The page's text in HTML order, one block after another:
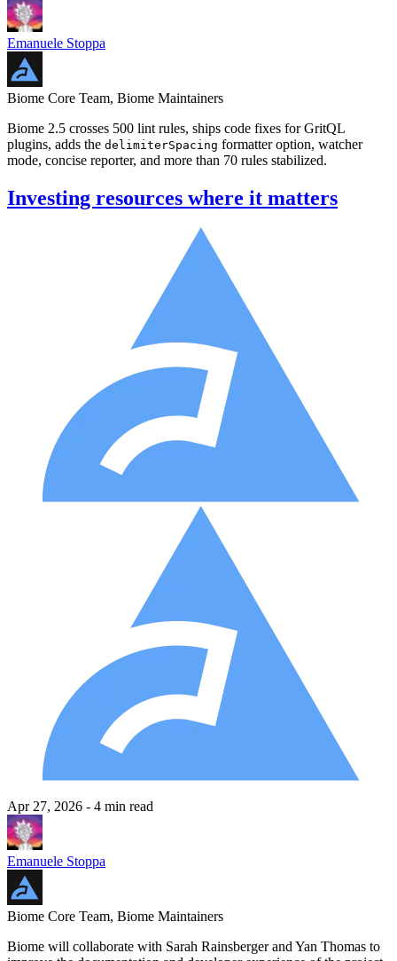
Emanuele Stoppa
Biome Core Team, Biome Maintainers
Biome 2.5 crosses 500 lint rules, ships code fixes for GritQL
plugins, adds the delimiterSpacing formatter option, watcher
mode, concise reporter, and more than 70 rules stabilized.
Investing resources where it matters
Apr 27, 2026 - 4 min read
Emanuele Stoppa
Biome Core Team, Biome Maintainers
Biome will collaborate with Sarah Rainsberger and Yan Thomas to